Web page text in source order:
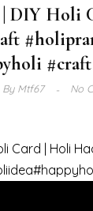
DIY Holi
#craft
ByMtf67 No